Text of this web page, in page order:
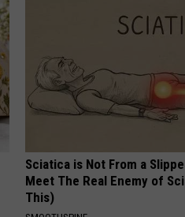
Sciatica is Not From a
Meet The Real Enemy of
This)